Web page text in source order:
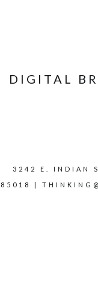
DIGITAL
3242 E. INDIAN
85018 |